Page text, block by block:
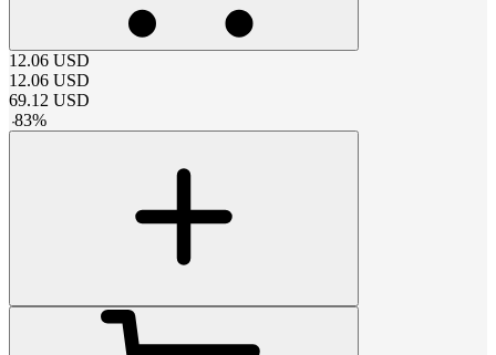
12.06 USD
12.06 USD
69.12 USD
-83%